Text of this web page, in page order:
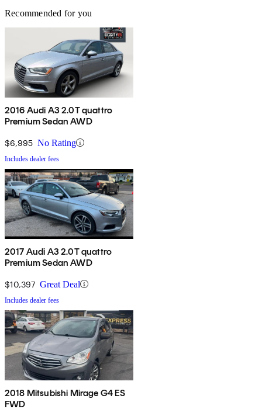
Recommended for you
2016 Audi A3 2.0T quattro
Premium Sedan AWD
$6,995 No Rating
Includes dealer fees
2017 Audi A3 2.0T quattro
Premium Sedan AWD
$10,397 Great Deal
Includes dealer fees
2018 Mitsubishi Mirage G4 ES
FWD